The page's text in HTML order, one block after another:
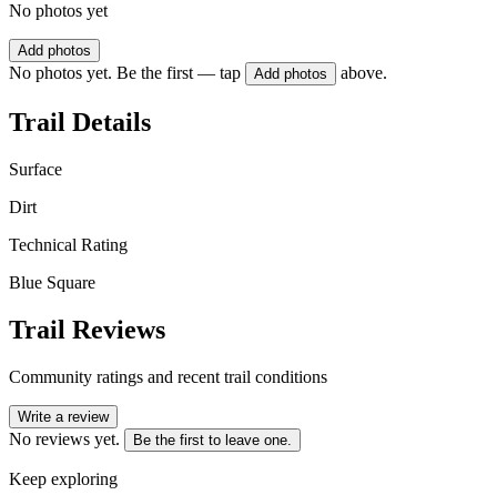
No photos yet
Add photos
No photos yet. Be the first — tap Add photos above.
Trail Details
Surface
Dirt
Technical Rating
Blue Square
Trail Reviews
Community ratings and recent trail conditions
Write a review
No reviews yet. Be the first to leave one.
Keep exploring